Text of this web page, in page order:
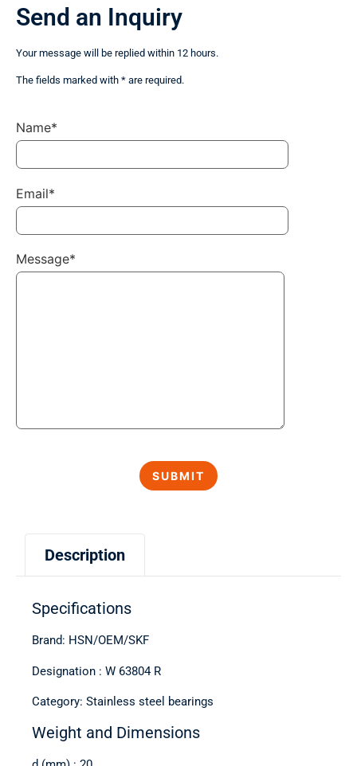
Description
Specifications
Brand: HSN/OEM/SKF
Designation : W 63804 R
Category: Stainless steel bearings
Weight and Dimensions
Send an Inquiry
Your message will be replied within 12 hours.
The fields marked with * are required.
Name*
Email*
Message*